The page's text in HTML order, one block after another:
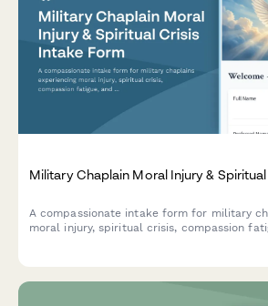
Military Chaplain Moral Injury &
A compassionate intake form for military
moral injury, spiritual crisis, compassion